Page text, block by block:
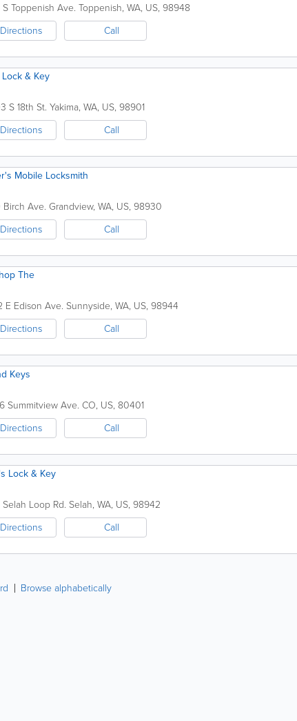
S Toppenish Ave. Toppenish, WA, US, 98948
Directions
Call
& Key
S 18th St. Yakima, WA, US, 98901
Directions
Call
Mobile Locksmith
Birch Ave. Grandview, WA, US, 98930
Directions
Call
The
E Edison Ave. Sunnyside, WA, US, 98944
Directions
Call
Keys
Summitview Ave. CO, US, 80401
Directions
Call
Lock & Key
Selah Loop Rd. Selah, WA, US, 98942
Directions
Call
Browse alphabetically